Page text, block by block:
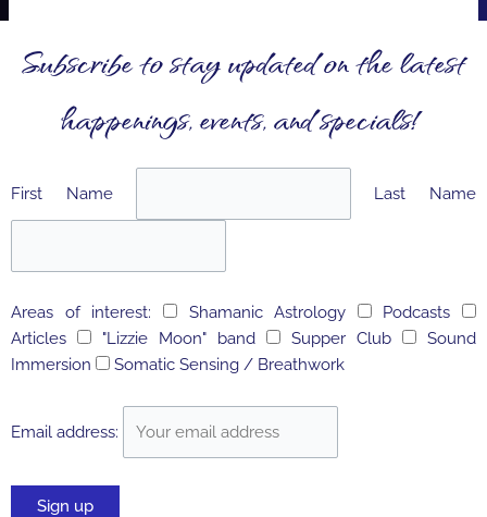
Subscribe to stay updated on the latest
happenings, events, and specials!
First Name Last Name
Areas of interest: Shamanic Astrology
Podcasts
Articles
"Lizzie Moon" band Supper Club
Sound
Immersion
Somatic Sensing / Breathwork
Email address: